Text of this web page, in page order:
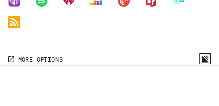
COPY LINK
MORE OPTIONS
MORE OPTIONS